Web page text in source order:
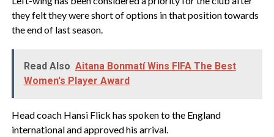
they felt they were short of options in that position towards
the end of last season.
Read Also Aitana Bonmatí Wins FIFA The Best
Women's Player Award
‎Head coach Hansi Flick has spoken to the England
international and approved his arrival.